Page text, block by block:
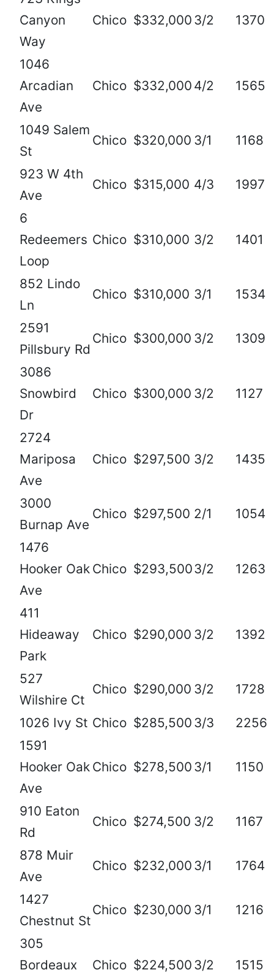
Canyon
Way
Chico $332,000 3/2 1370
1046
Arcadian
Ave
Chico $332,000 4/2 1565
1049 Salem
St
Chico $320,000 3/1 1168
923 W 4th
Ave
Chico $315,000 4/3 1997
6
Redeemers
Loop
Chico $310,000 3/2 1401
852 Lindo
Ln
Chico $310,000 3/1 1534
2591
Pillsbury Rd
Chico $300,000 3/2 1309
3086
Snowbird
Dr
Chico $300,000 3/2 1127
2724
Mariposa
Ave
Chico $297,500 3/2 1435
3000
Burnap Ave
Chico $297,500 2/1 1054
1476
Hooker Oak
Ave
Chico $293,5003/2 1263
411
Hideaway
Park
Chico $290,000 3/2 1392
527
Wilshire Ct
Chico $290,000 3/2 1728
1026 Ivy St Chico $285,500 3/3
2256
1591
Hooker Oak
Ave
Chico $278,500 3/1 1150
910 Eaton
Rd
Chico $274,500 3/2 1167
878 Muir
Ave
Chico $232,000 3/1 1764
1427
Chestnut St
Chico $230,000 3/1 1216
305
Bordeaux
Chico $224,500 3/2 1515